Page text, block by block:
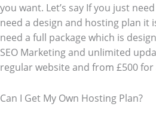
you want. Let’s say If you just
need a design and hosting plan it
need a full package which is
SEO Marketing and unlimited
regular website and from £500
Can I Get My Own Hosting Plan?